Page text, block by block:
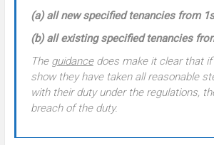
(a) all new specified tenancies from
(b) all existing specified tenancies
The guidancedoes make it clear that if
show they have taken all reasonable
with their duty under the regulations,
breach of the duty.